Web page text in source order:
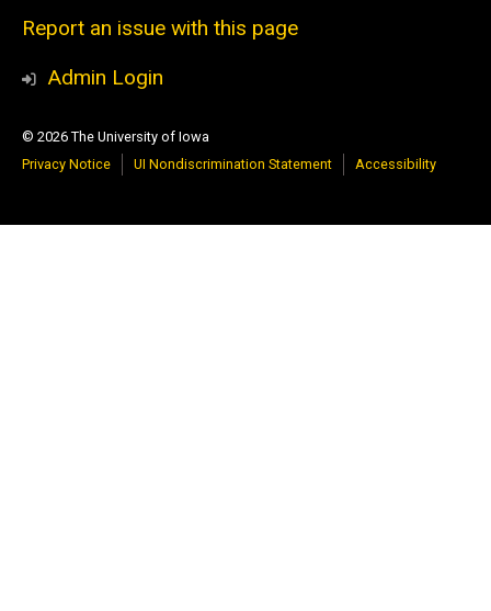
Report an issue with this page
Admin Login
© 2026 The University of Iowa
Privacy Notice
UI Nondiscrimination Statement Accessibility